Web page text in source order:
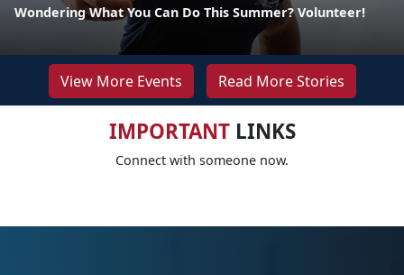
Wondering What You Can Do This Summer? Volunteer!
View More Events Read More Stories
IMPORTANTLINKS
Connect with someone now.